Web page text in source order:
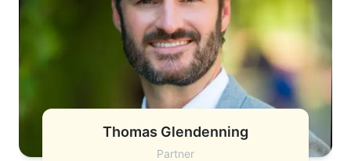
Thomas Glendenning
Partner